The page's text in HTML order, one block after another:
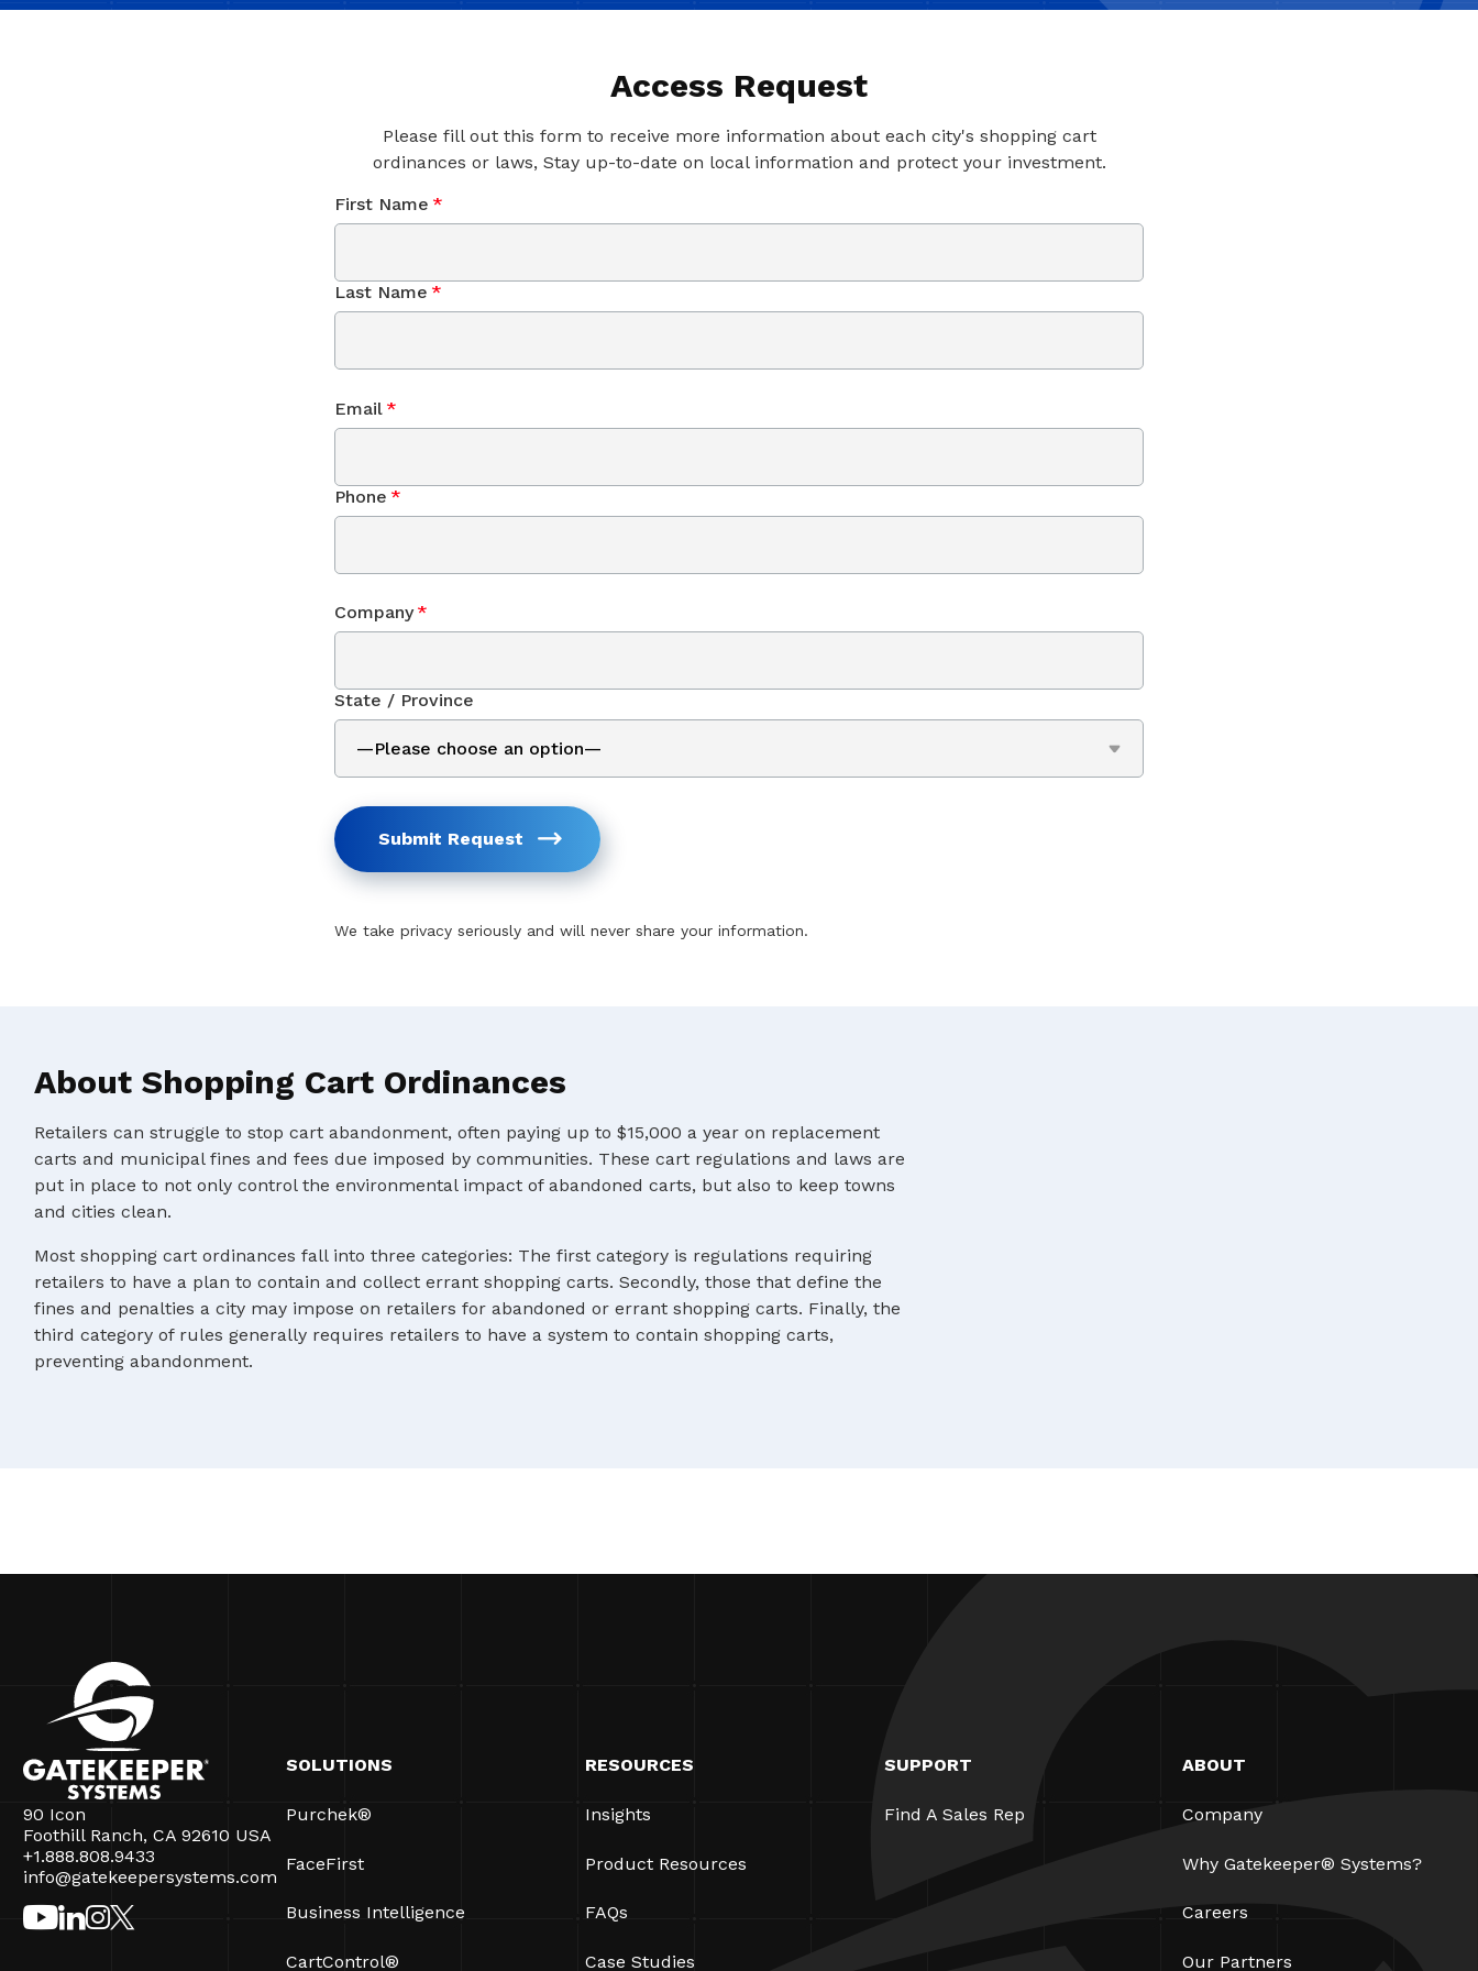
Access Request
Please fill out this form to receive more information about each city's shopping cart
ordinances or laws, Stay up-to-date on local information and protect your investment.
First Name *
Last Name *
Email *
Phone *
Company *
State / Province
Submit Request
We take privacy seriously and will never share your information.
About Shopping Cart Ordinances
Retailers can struggle to stop cart abandonment, often paying up to $15,000 a year on replacement
carts and municipal fines and fees due imposed by communities. These cart regulations and laws are
put in place to not only control the environmental impact of abandoned carts, but also to keep towns
and cities clean.
Most shopping cart ordinances fall into three categories: The first category is regulations requiring
retailers to have a plan to contain and collect errant shopping carts. Secondly, those that define the
fines and penalties a city may impose on retailers for abandoned or errant shopping carts. Finally, the
third category of rules generally requires retailers to have a system to contain shopping carts,
preventing abandonment.
90 Icon
Foothill Ranch, CA 92610 USA
+1.888.808.9433
info@gatekeepersystems.com
SOLUTIONS
Purchek®
FaceFirst
Business Intelligence
CartControl®
RESOURCES
Insights
Product Resources
FAQs
Case Studies
SUPPORT
Find A Sales Rep
ABOUT
Company
Why Gatekeeper® Systems?
Careers
Our Partners